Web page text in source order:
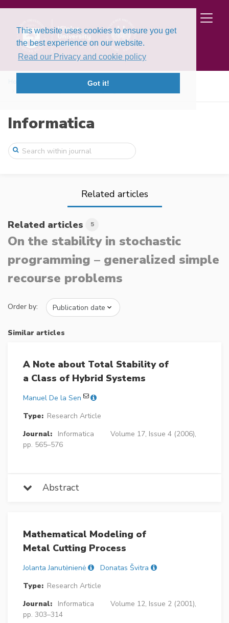
This website uses cookies to ensure you get
the best experience on our website.
Read our Privacy and cookie policy
Got it!
Volume 5, Issues 1-2 (1994)
Informatica
Related articles
Related articles 5
On the stability in stochastic
programming – generalized simple
recourse problems
Order by:
Similar articles
A Note about Total Stability of
a Class of Hybrid Systems
Manuel De la Sen
Type: Research Article
Journal:
Informatica
Volume 17, Issue 4 (2006),
pp. 565–576
Abstract
Mathematical Modeling of
Metal Cutting Process
Jolanta Janutėnienė
Donatas Švitra
Type: Research Article
Journal:
Informatica
Volume 12, Issue 2 (2001),
pp. 303–314